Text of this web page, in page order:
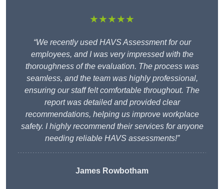
★★★★★
“We recently used HAVS Assessment for our
employees, and I was very impressed with the
thoroughness of the evaluation. The process was
seamless, and the team was highly professional,
ensuring our staff felt comfortable throughout. The
report was detailed and provided clear
recommendations, helping us improve workplace
safety. I highly recommend their services for anyone
needing reliable HAVS assessments!”
James Rowbotham